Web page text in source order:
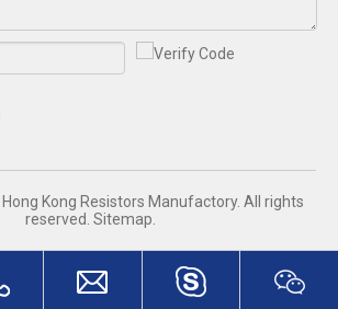
Kong Resistors Manufactory. All rights
reserved. Sitemap